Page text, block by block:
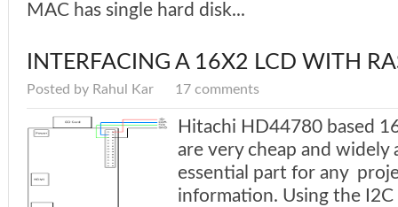
MAC has single hard disk...
INTERFACING A 16X2 LCD WITH
Posted by Rahul Kar 17 comments
Hitachi HD44780 based
are very cheap and widely
essential part for any
information. Using the I2C